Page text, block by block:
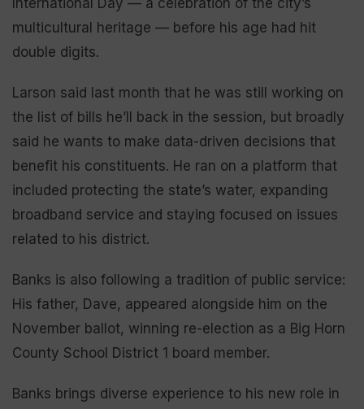
International Day — a celebration of the city’s
multicultural heritage — before his age had hit
double digits.
Larson said last month that he was still working on
the list of bills he’ll back in the session, but broadly
said he wants to make data-driven decisions that
benefit his constituents. He ran on a platform that
included protecting the state’s water, expanding
broadband service and staying focused on issues
related to his district.
Banks is also following a tradition of public service:
His father, Dave, appeared alongside him on the
November ballot, winning re-election as a Big Horn
County School District 1 board member.
Banks brings diverse experience to his new role in